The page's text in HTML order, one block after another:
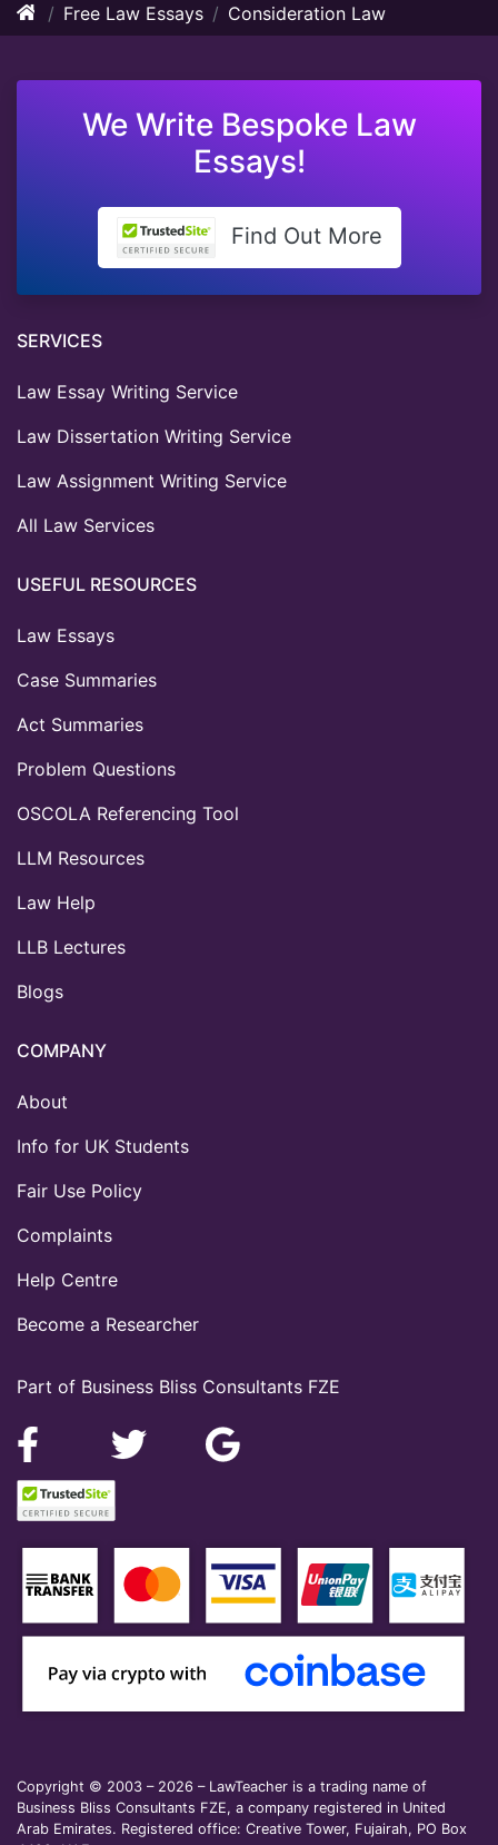
Free Law Essays Consideration Law
We Write Bespoke Law
Essays!
Find Out More
Part of Business Bliss Consultants FZE
SERVICES
Law Essay Writing Service
Law Dissertation Writing Service
Law Assignment Writing Service
All Law Services
USEFUL RESOURCES
Law Essays
Case Summaries
Act Summaries
Problem Questions
OSCOLA Referencing Tool
LLM Resources
Law Help
LLB Lectures
Blogs
COMPANY
About
Info for UK Students
Fair Use Policy
Complaints
Help Centre
Become a Researcher
Copyright © 2003 – 2026 – LawTeacher is a trading name of
Business Bliss Consultants FZE, a company registered in United
Arab Emirates. Registered office: Creative Tower, Fujairah, PO Box